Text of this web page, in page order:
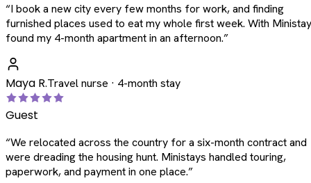
“I book a new city every few months for work, and finding
furnished places used to eat my whole first week. With
found my 4-month apartment in an afternoon.”
Maya R.Travel nurse · 4-month stay
Guest
“We relocated across the country for a six-month contract and
were dreading the housing hunt. Ministays handled touring,
paperwork, and payment in one place.”